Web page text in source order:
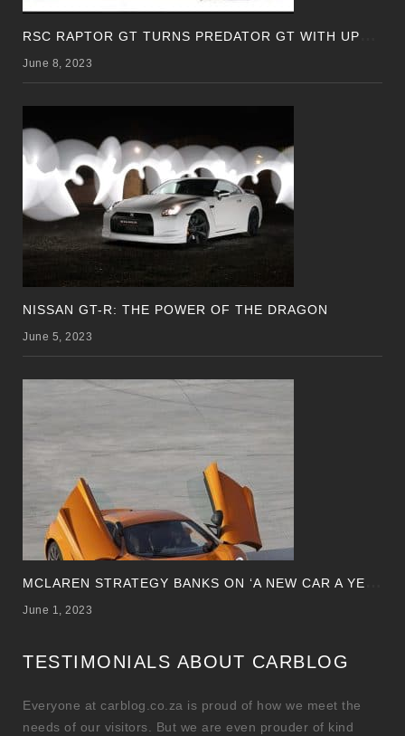
June 8, 2023
NISSAN GT-R: THE POWER OF THE DRAGON
June 5, 2023
June 1, 2023
TESTIMONIALS ABOUT CARBLOG
Everyone at carblog.co.za is proud of how we meet the
needs of our visitors. But we are even prouder of kind